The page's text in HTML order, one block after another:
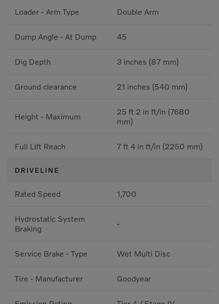
Loader - Arm Type Double Arm
Dump Angle - At Dump 45
Dig Depth 3 inches (87 mm)
Ground clearance 21 inches (540 mm)
Height - Maximum
25 ft 2 in ft/in (7680
mm)
Full Lift Reach 7 ft 4 in ft/in (2250 mm)
DRIVELINE
Rated Speed 1,700
Hydrostatic System
Braking
-
Service Brake - Type Wet Multi Disc
Tire - Manufacturer Goodyear